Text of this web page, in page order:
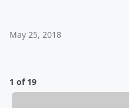
May 25, 2018
1 of 19